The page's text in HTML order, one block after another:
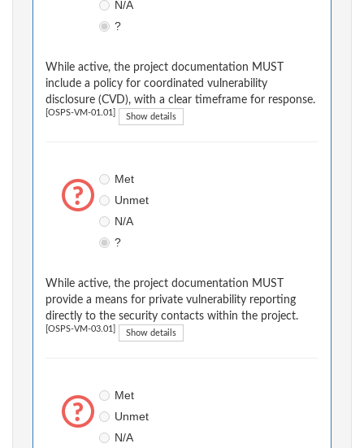
N/A
?
While active, the project documentation MUST
include a policy for coordinated vulnerability
disclosure (CVD), with a clear timeframe for response.
[OSPS-VM-01.01] Show details
Met
Unmet
N/A
?
While active, the project documentation MUST
provide a means for private vulnerability reporting
directly to the security contacts within the project.
[OSPS-VM-03.01] Show details
Met
Unmet
N/A